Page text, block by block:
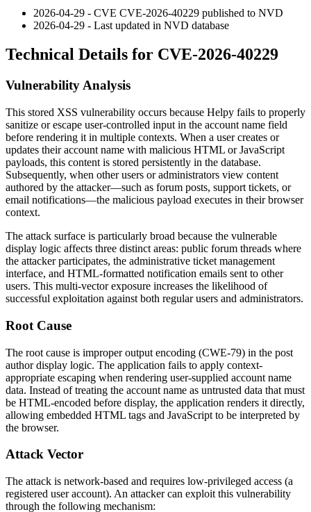
2026-04-29 - CVE CVE-2026-40229 published to NVD
2026-04-29 - Last updated in NVD database
Technical Details for CVE-2026-40229
Vulnerability Analysis
This stored XSS vulnerability occurs because Helpy fails to properly
sanitize or escape user-controlled input in the account name field
before rendering it in multiple contexts. When a user creates or
updates their account name with malicious HTML or JavaScript
payloads, this content is stored persistently in the database.
Subsequently, when other users or administrators view content
authored by the attacker—such as forum posts, support tickets, or
email notifications—the malicious payload executes in their browser
context.
The attack surface is particularly broad because the vulnerable
display logic affects three distinct areas: public forum threads where
the attacker participates, the administrative ticket management
interface, and HTML-formatted notification emails sent to other
users. This multi-vector exposure increases the likelihood of
successful exploitation against both regular users and administrators.
Root Cause
The root cause is improper output encoding (CWE-79) in the post
author display logic. The application fails to apply context-
appropriate escaping when rendering user-supplied account name
data. Instead of treating the account name as untrusted data that must
be HTML-encoded before display, the application renders it directly,
allowing embedded HTML tags and JavaScript to be interpreted by
the browser.
Attack Vector
The attack is network-based and requires low-privileged access (a
registered user account). An attacker can exploit this vulnerability
through the following mechanism: